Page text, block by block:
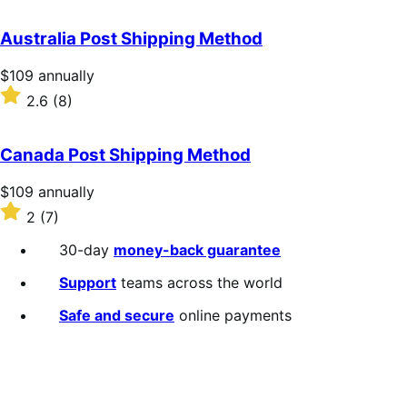
of
5
stars
Australia Post Shipping Method
Price
$109
annually
$109 annually
Rated
2.6
of
5
stars
2.6 (8)
Canada Post Shipping Method
Price
$109
annually
$109 annually
Rated
out
2 (7)
30-day money-back guarantee
Support teams across the world
Safe and secure online payments